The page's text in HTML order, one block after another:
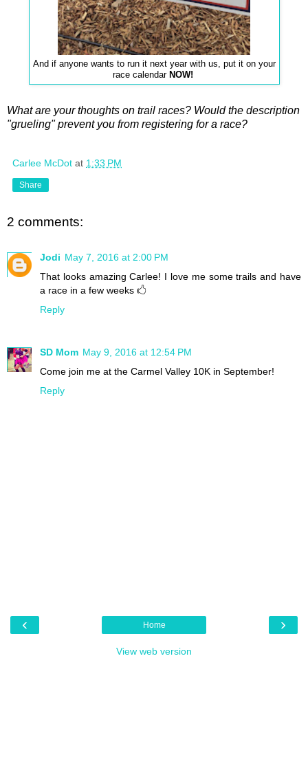
And if anyone wants to run it next year with us, put it on your
race calendar NOW!
What are your thoughts on trail races? Would the description
"grueling" prevent you from registering for a race?
Carlee McDot at 1:33 PM
Share
2 comments:
Jodi May 7, 2016 at 2:00 PM
That looks amazing Carlee! I love me some trails and have
a race in a few weeks 🖒
Reply
SD Mom May 9, 2016 at 12:54 PM
Come join me at the Carmel Valley 10K in September!
Reply
‹ ›
Home
View web version